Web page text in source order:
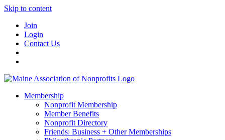
Skip to content
Join
Login
Contact Us
Membership
Nonprofit Membership
Member Benefits
Nonprofit Directory
Friends: Business + Other Memberships